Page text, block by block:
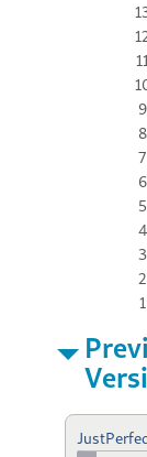
11
9
8
7
6
5
4
3
2
1